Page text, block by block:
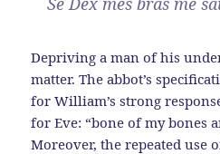
Depriving a man of his
matter. The abbot’s
for William’s strong
for Eve: “bone of my bones
Moreover, the repeated use